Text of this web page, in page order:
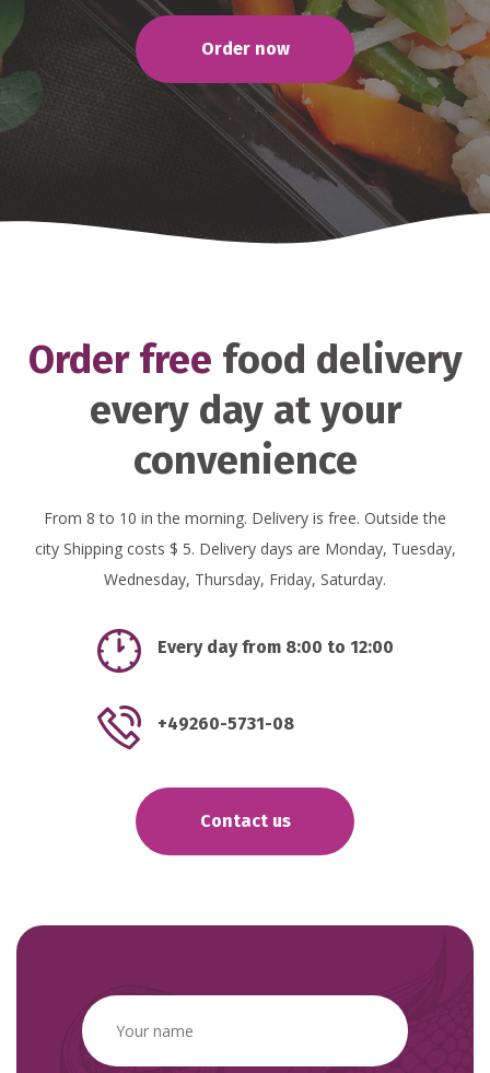
Order now
Order free food delivery
every day at your
convenience
From 8 to 10 in the morning. Delivery is free. Outside the
city Shipping costs $ 5. Delivery days are Monday, Tuesday,
Wednesday, Thursday, Friday, Saturday.
Every day from 8:00 to 12:00
+49260-5731-08
Contact us